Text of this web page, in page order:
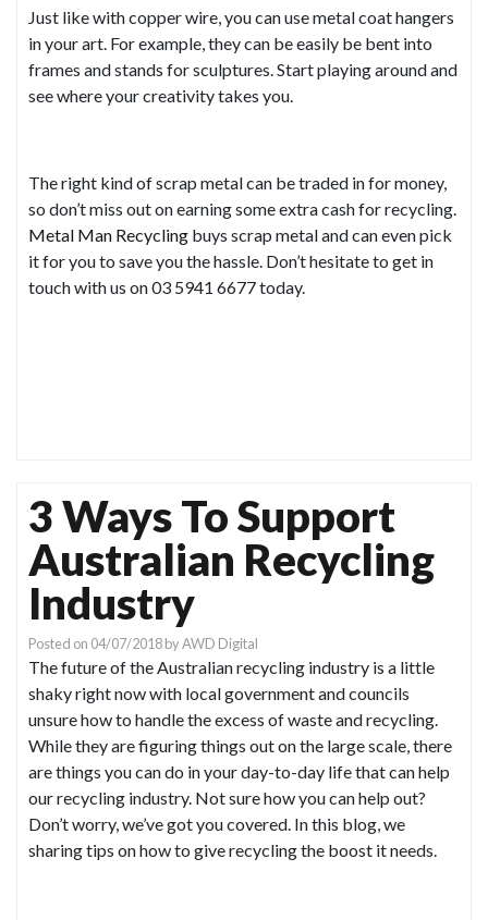
Just like with copper wire, you can use metal coat hangers
in your art. For example, they can be easily be bent into
frames and stands for sculptures. Start playing around and
see where your creativity takes you.
The right kind of scrap metal can be traded in for money,
so don’t miss out on earning some extra cash for recycling.
Metal Man Recycling buys scrap metal and can even pick
it for you to save you the hassle. Don’t hesitate to get in
touch with us on 03 5941 6677 today.
3 Ways To Support
Australian Recycling
Industry
Posted on 04/07/2018byAWD Digital
The future of the Australian recycling industry is a little
shaky right now with local government and councils
unsure how to handle the excess of waste and recycling.
While they are figuring things out on the large scale, there
are things you can do in your day-to-day life that can help
our recycling industry. Not sure how you can help out?
Don’t worry, we’ve got you covered. In this blog, we
sharing tips on how to give recycling the boost it needs.